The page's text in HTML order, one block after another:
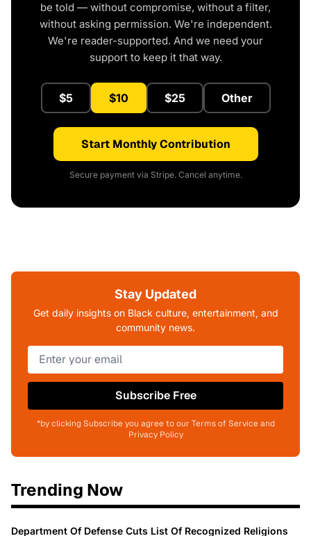
be told — without compromise, without a filter,
without asking permission. We're independent.
We're reader-supported. And we need your
support to keep it that way.
$5 $10 $25 Other
Start Monthly Contribution
Secure payment via Stripe. Cancel anytime.
Stay Updated
Get daily insights on Black culture, entertainment, and
community news.
Subscribe Free
*by clicking Subscribe you agree to our Terms of Service and
Privacy Policy
Trending Now
Department Of Defense Cuts List Of Recognized Religions